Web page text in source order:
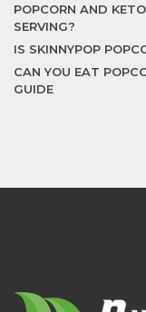
POPCORN AND
SERVING?
IS SKINNYPOP
CAN YOU EAT
GUIDE